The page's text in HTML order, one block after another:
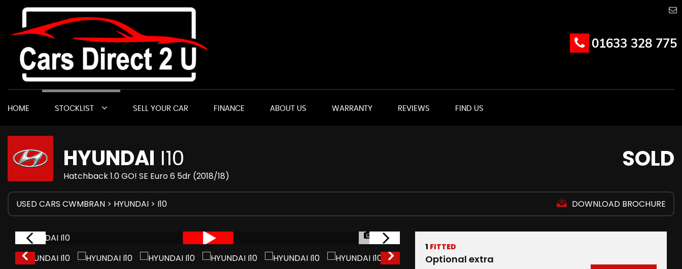
01633 328 775
HOME STOCKLIST SELL YOUR CAR FINANCE ABOUT US WARRANTY REVIEWS FIND US
HYUNDAI I10
Hatchback 1.0 GO! SE Euro 6 5dr (2018/18)
SOLD
USED CARS CWMBRAN > HYUNDAI > I10 DOWNLOAD BROCHURE
1/44
1 FITTED
Optional extra